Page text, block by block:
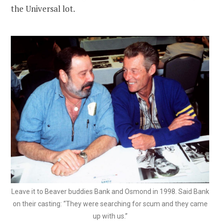
the Universal lot.
Leave it to Beaver buddies Bank and Osmond in 1998. Said Bank
on their casting: “They were searching for scum and they came
up with us.”